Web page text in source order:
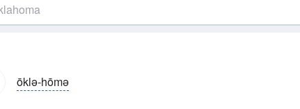
ōklə-hōmə